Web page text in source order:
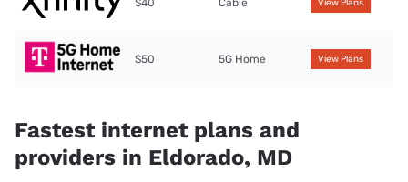
$40 Cable View Plans
$50 5G Home View Plans
Fastest internet plans and
providers in Eldorado, MD